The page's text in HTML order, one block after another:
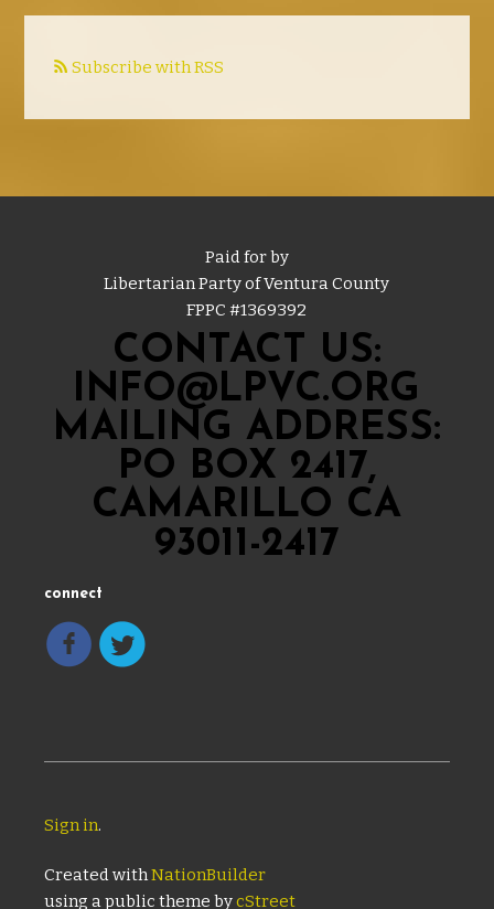
Subscribe with RSS
Paid for by
Libertarian Party of Ventura County
FPPC #1369392
CONTACT US:
INFO@LPVC.ORG
MAILING ADDRESS:
PO BOX 2417,
CAMARILLO CA
93011-2417
connect
Sign in.
Created withNationBuilder
using a public theme bycStreet